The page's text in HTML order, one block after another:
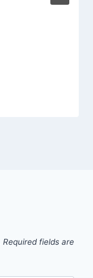
Required fields are